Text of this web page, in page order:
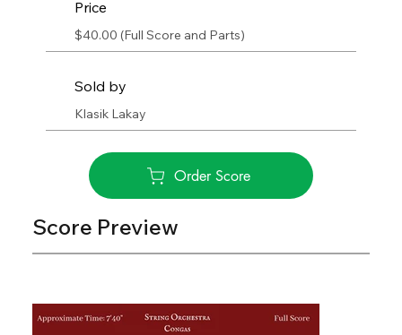
Price
$40.00 (Full Score and Parts)
Sold by
Klasik Lakay
Order Score
Score Preview